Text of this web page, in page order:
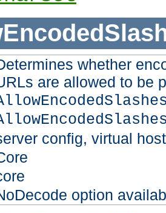
whether
are allowed to be
config, virtual host
option